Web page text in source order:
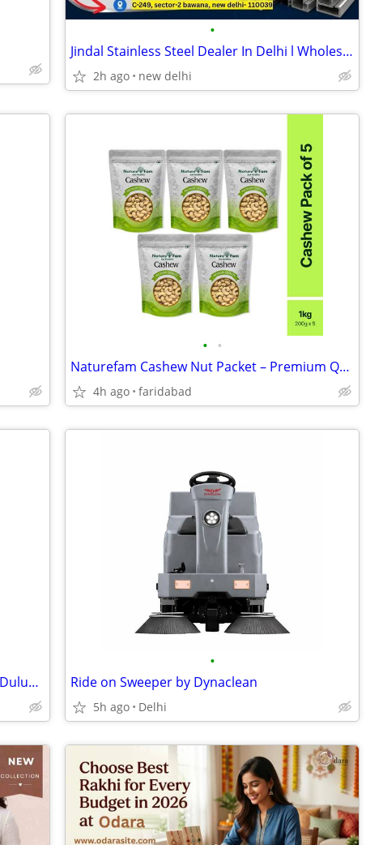
•
Jindal Stainless Steel Dealer In Delhi l Wholesale Rates
2h ago new delhi
• •
Naturefam Cashew Nut Packet – Premium Quality Kaju for Snacking
4h ago faridabad
Dulux Paint Dealer Near Me | Genuine Dulux Paints & Color Solutions
•
Ride on Sweeper by Dynaclean
5h ago Delhi